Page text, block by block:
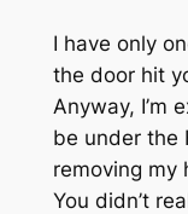
I have only
the door hit
Anyway, I’m
be under the
removing my
You didn’t